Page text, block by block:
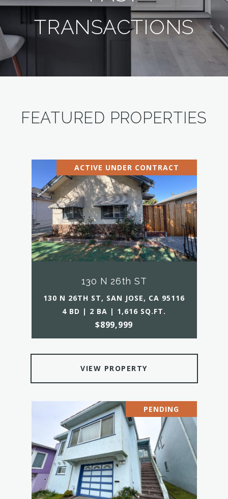
TRANSACTIONS
FEATURED PROPERTIES
ACTIVE UNDER CONTRACT
130 N 26th ST
130 N 26TH ST, SAN JOSE, CA 95116
4 BD | 2 BA | 1,616 SQ.FT.
$899,999
VIEW PROPERTY
PENDING